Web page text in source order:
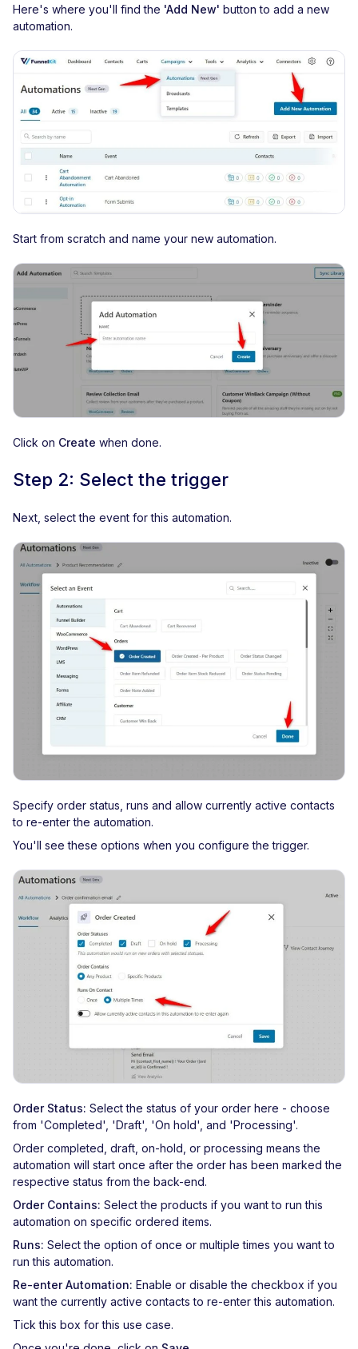
Here's where you'll find the 'Add New' button to add a new
automation.
Start from scratch and name your new automation.
Click on Create when done.
Step 2: Select the trigger
Next, select the event for this automation.
Specify order status, runs and allow currently active contacts
to re-enter the automation.
You'll see these options when you configure the trigger.
Order Status: Select the status of your order here - choose
from 'Completed', 'Draft', 'On hold', and 'Processing'.
Order completed, draft, on-hold, or processing means the
automation will start once after the order has been marked the
respective status from the back-end.
Order Contains: Select the products if you want to run this
automation on specific ordered items.
Runs: Select the option of once or multiple times you want to
run this automation.
Re-enter Automation: Enable or disable the checkbox if you
want the currently active contacts to re-enter this automation.
Tick this box for this use case.